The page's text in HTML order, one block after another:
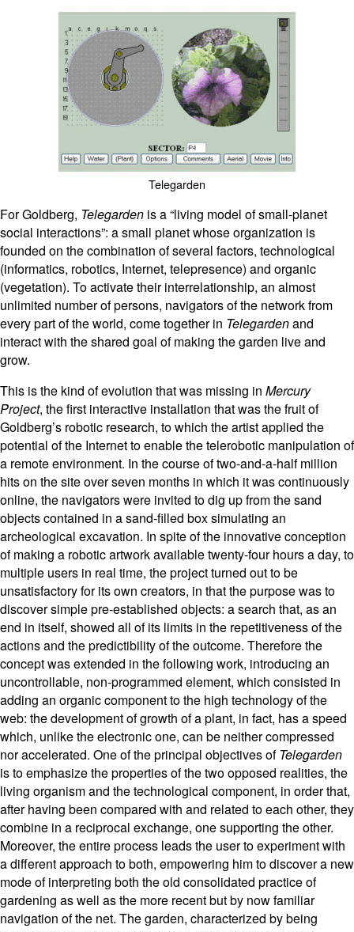
Telegarden
For Goldberg, Telegarden is a “living model of small-planet
social interactions”: a small planet whose organization is
founded on the combination of several factors, technological
(informatics, robotics, Internet, telepresence) and organic
(vegetation). To activate their interrelationship, an almost
unlimited number of persons, navigators of the network from
every part of the world, come together in Telegardenand
interact with the shared goal of making the garden live and
grow.
This is the kind of evolution that was missing in Mercury
Project, the first interactive installation that was the fruit of
Goldberg’s robotic research, to which the artist applied the
potential of the Internet to enable the telerobotic manipulation of
a remote environment. In the course of two-and-a-half million
hits on the site over seven months in which it was continuously
online, the navigators were invited to dig up from the sand
objects contained in a sand-filled box simulating an
archeological excavation. In spite of the innovative conception
of making a robotic artwork available twenty-four hours a day, to
multiple users in real time, the project turned out to be
unsatisfactory for its own creators, in that the purpose was to
discover simple pre-established objects: a search that, as an
end in itself, showed all of its limits in the repetitiveness of the
actions and the predictibility of the outcome. Therefore the
concept was extended in the following work, introducing an
uncontrollable, non-programmed element, which consisted in
adding an organic component to the high technology of the
web: the development of growth of a plant, in fact, has a speed
which, unlike the electronic one, can be neither compressed
nor accelerated. One of the principal objectives ofTelegarden
is to emphasize the properties of the two opposed realities, the
living organism and the technological component, in order that,
after having been compared with and related to each other, they
combine in a reciprocal exchange, one supporting the other.
Moreover, the entire process leads the user to experiment with
a different approach to both, empowering him to discover a new
mode of interpreting both the old consolidated practice of
gardening as well as the more recent but by now familiar
navigation of the net. The garden, characterized by being